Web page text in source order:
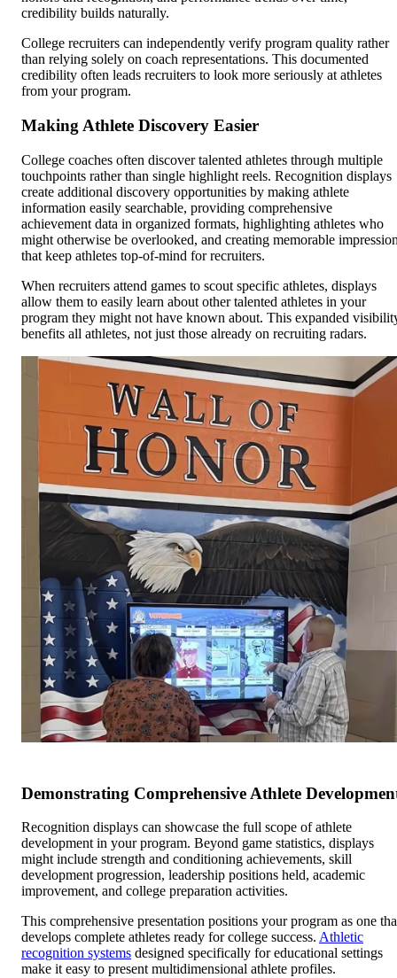
credibility builds naturally.
College recruiters can independently verify program quality rather
than relying solely on coach representations. This documented
credibility often leads recruiters to look more seriously at athletes
from your program.
Making Athlete Discovery Easier
College coaches often discover talented athletes through multiple
touchpoints rather than single highlight reels. Recognition displays
create additional discovery opportunities by making athlete
information easily searchable, providing comprehensive
achievement data in organized formats, highlighting athletes who
might otherwise be overlooked, and creating memorable
that keep athletes top-of-mind for recruiters.
When recruiters attend games to scout specific athletes, displays
allow them to easily learn about other talented athletes in your
program they might not have known about. This expanded
benefits all athletes, not just those already on recruiting radars.
Demonstrating Comprehensive Athlete
Recognition displays can showcase the full scope of athlete
development in your program. Beyond game statistics, displays
might include strength and conditioning achievements, skill
development progression, leadership positions held, academic
improvement, and college preparation activities.
This comprehensive presentation positions your program as one
develops complete athletes ready for college success. Athletic
recognition systems designed specifically for educational settings
make it easy to present multidimensional athlete profiles.